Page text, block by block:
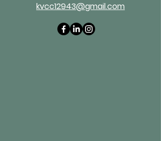
kvcc12943@gmail.com